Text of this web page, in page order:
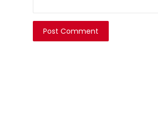
Post Comment